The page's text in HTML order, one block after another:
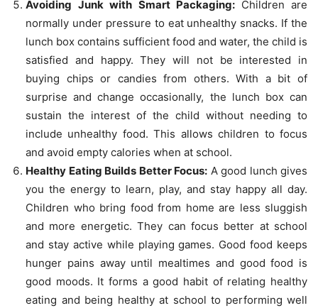
Avoiding Junk with Smart Packaging: Children are
normally under pressure to eat unhealthy snacks. If the
lunch box contains sufficient food and water, the child is
satisfied and happy. They will not be interested in
buying chips or candies from others. With a bit of
surprise and change occasionally, the lunch box can
sustain the interest of the child without needing to
include unhealthy food. This allows children to focus
and avoid empty calories when at school.
Healthy Eating Builds Better Focus: A good lunch gives
you the energy to learn, play, and stay happy all day.
Children who bring food from home are less sluggish
and more energetic. They can focus better at school
and stay active while playing games. Good food keeps
hunger pains away until mealtimes and good food is
good moods. It forms a good habit of relating healthy
eating and being healthy at school to performing well